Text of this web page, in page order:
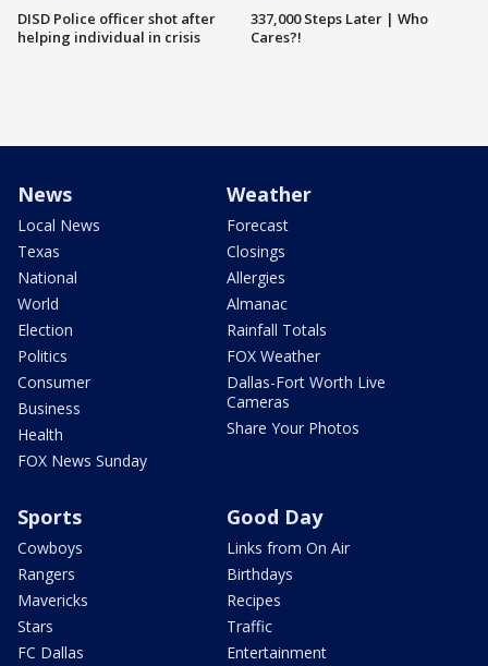
DISD Police officer shot after
helping individual in crisis
337,000 Steps Later | Who
Cares?!
News
Local News
Texas
National
World
Election
Politics
Consumer
Business
Health
FOX News Sunday
Weather
Forecast
Closings
Allergies
Almanac
Rainfall Totals
FOX Weather
Dallas-Fort Worth Live
Cameras
Share Your Photos
Sports
Cowboys
Rangers
Mavericks
Stars
FC Dallas
Good Day
Links from On Air
Birthdays
Recipes
Traffic
Entertainment